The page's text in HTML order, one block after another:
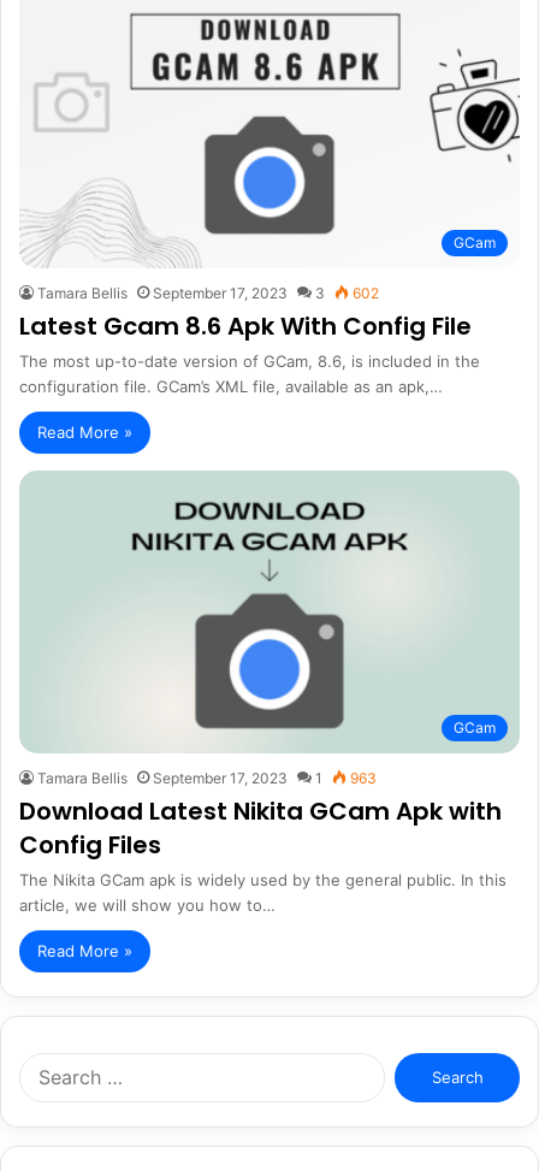
GCam
Tamara Bellis September 17, 2023 3 602
Latest Gcam 8.6 Apk With Config File
The most up-to-date version of GCam, 8.6, is included in the
configuration file. GCam’s XML file, available as an apk,…
Read More »
GCam
Tamara Bellis September 17, 2023 1 963
Download Latest Nikita GCam Apk with
Config Files
The Nikita GCam apk is widely used by the general public. In this
article, we will show you how to…
Read More »
Search
for: